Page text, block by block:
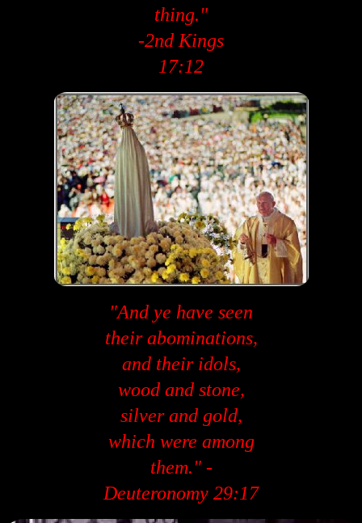
thing."
-2nd Kings
17:12
"And ye have seen
their abominations,
and their idols,
wood and stone,
silver and gold,
which were among
them." -
Deuteronomy 29:17